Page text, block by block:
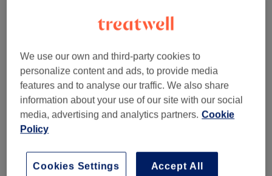
Eyelash Extensions - Infills (patch test needed)
45 mins
Eyelash Extensions - Half set (patch test
needed)
1 hr
£63
Quick view venue details
Monday 9:00AM–
We use our own and third-party cookies to
personalize content and ads, to provide media
features and to analyse our traffic. We also share
information about your use of our site with our social
media, advertising and analytics partners. Cookie
Policy
Accept All
Cookies Settings